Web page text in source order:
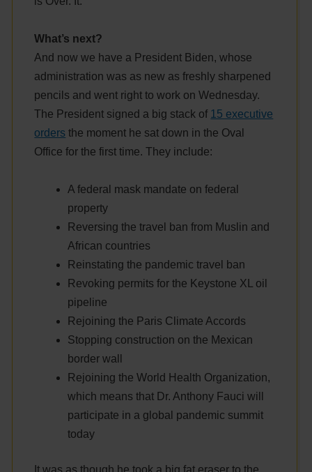
What’s next?
And now we have a President Biden, whose
administration was as new as freshly sharpened
pencils and went right to work on Wednesday.
The President signed a big stack of 15 executive
orders the moment he sat down in the Oval
Office for the first time. They include:
A federal mask mandate on federal
property
Reversing the travel ban from Muslin and
African countries
Reinstating the pandemic travel ban
Revoking permits for the Keystone XL oil
pipeline
Rejoining the Paris Climate Accords
Stopping construction on the Mexican
border wall
Rejoining the World Health Organization,
which means that Dr. Anthony Fauci will
participate in a global pandemic summit
today
It was as though he took a big fat eraser to the